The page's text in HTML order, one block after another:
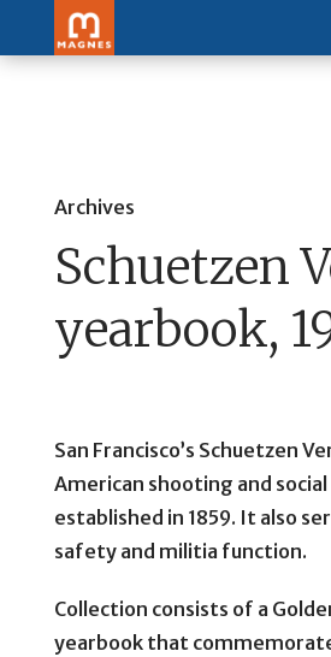
Archives
Schuetzen
yearbook,
San Francisco’s Schuetzen
American shooting and social
established in 1859. It also
safety and militia function.
Collection consists of a
yearbook that